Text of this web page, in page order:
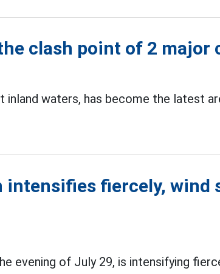
clash point of 2
inland waters, has become the latest
intensifies fiercely, wind
evening of July 29, is intensifying